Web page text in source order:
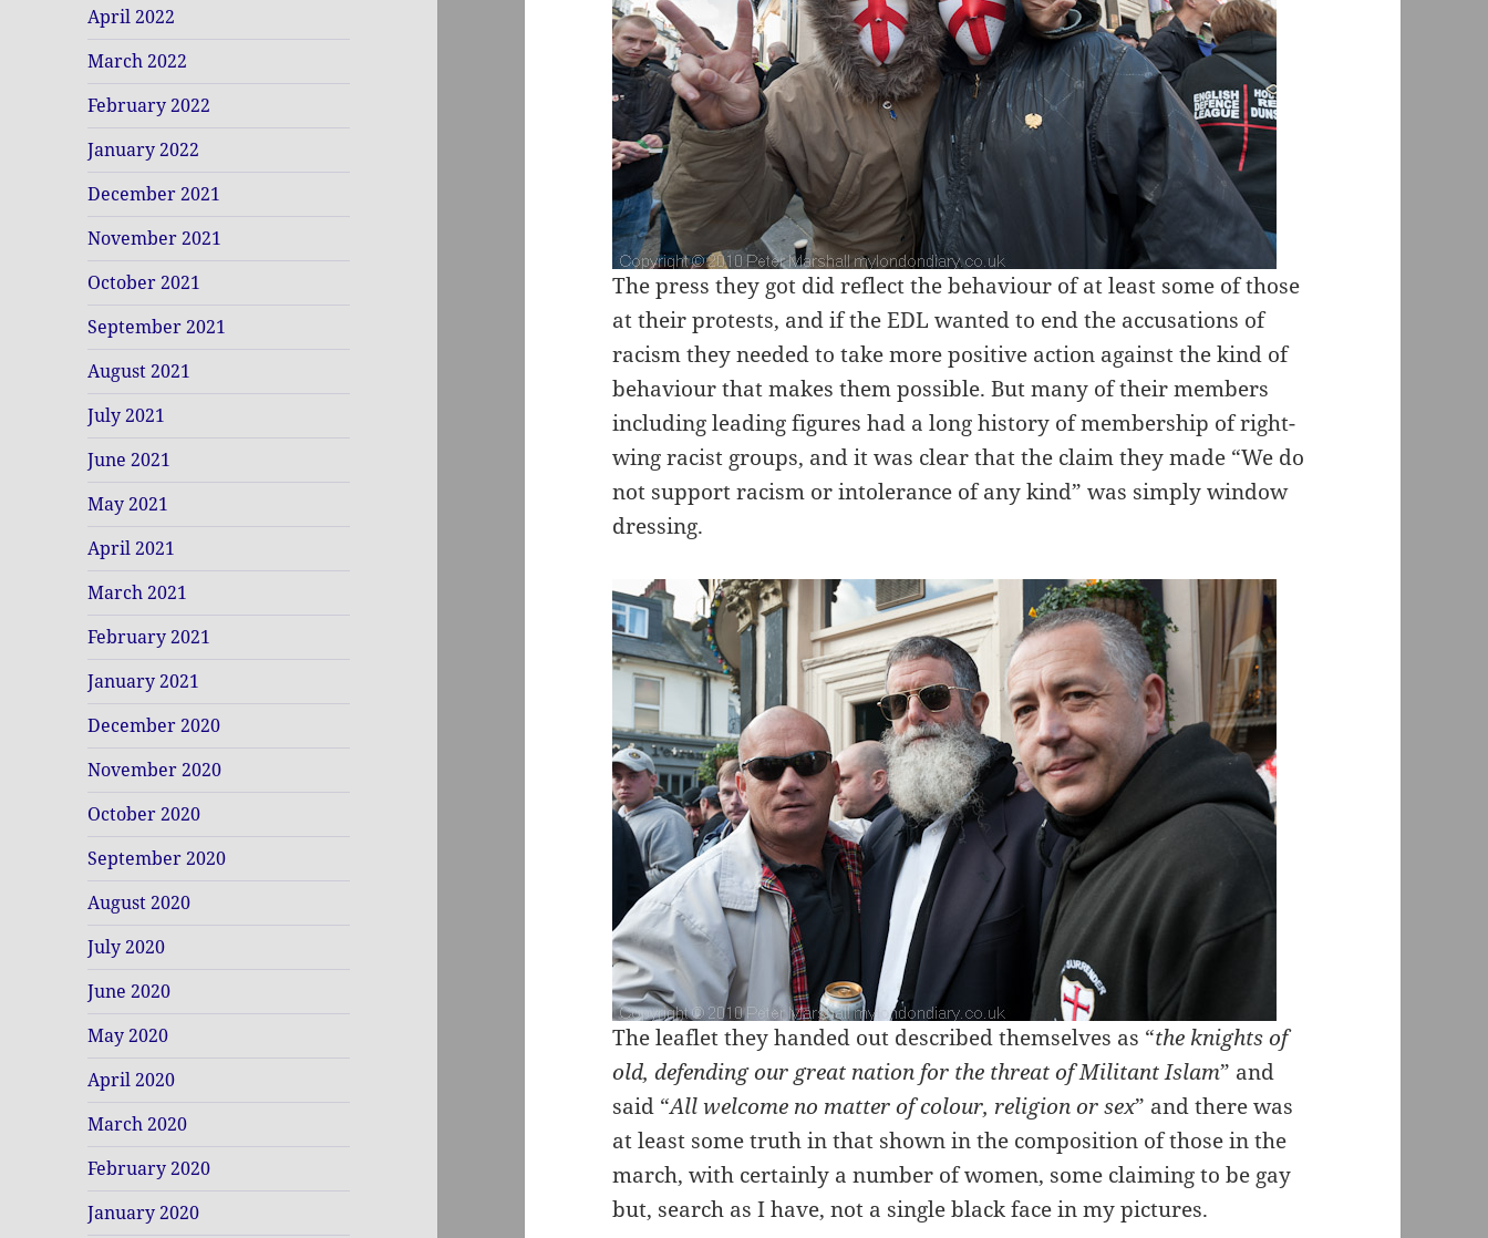
April 2022
March 2022
February 2022
January 2022
December 2021
November 2021
October 2021
September 2021
August 2021
July 2021
June 2021
May 2021
April 2021
March 2021
February 2021
January 2021
December 2020
November 2020
October 2020
September 2020
August 2020
July 2020
June 2020
May 2020
April 2020
March 2020
February 2020
January 2020
The press they got did reflect the behaviour of at least some of those
at their protests, and if the EDL wanted to end the accusations of
racism they needed to take more positive action against the kind of
behaviour that makes them possible. But many of their members
including leading figures had a long history of membership of right-
wing racist groups, and it was clear that the claim they made “We do
not support racism or intolerance of any kind” was simply window
dressing.
The leaflet they handed out described themselves as “the knights of
old, defending our great nation for the threat of Militant Islam” and
said “All welcome no matter of colour, religion or sex” and there was
at least some truth in that shown in the composition of those in the
march, with certainly a number of women, some claiming to be gay
but, search as I have, not a single black face in my pictures.